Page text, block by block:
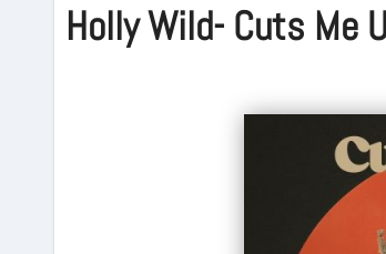
Holly Wild- Cuts Me